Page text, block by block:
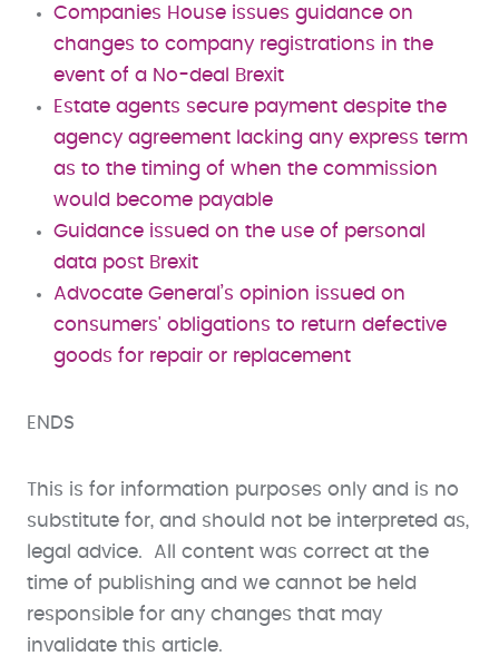
Companies House issues guidance on
changes to company registrations in the
event of a No-deal Brexit
​Estate agents secure payment despite the
agency agreement lacking any express term
as to the timing of when the commission
would become payable
Guidance issued on the use of personal
data post Brexit
Advocate General’s opinion issued on
consumers' obligations to return defective
goods for repair or replacement
ENDS
This is for information purposes only and is no
substitute for, and should not be interpreted as,
legal advice. All content was correct at the
time of publishing and we cannot be held
responsible for any changes that may
invalidate this article.